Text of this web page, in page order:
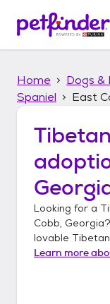
p
Home Dogs &
Spaniel
East
Looking for a
Cobb, Georgia
lovable
Learn more